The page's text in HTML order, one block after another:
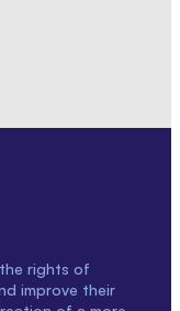
rights of
improve their